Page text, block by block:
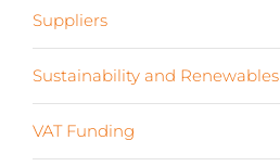
Suppliers
Sustainability and Renewables
VAT Funding